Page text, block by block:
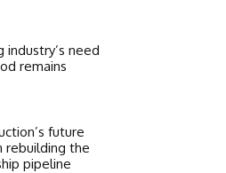
industry’s need
remains
future
rebuilding the
pipeline